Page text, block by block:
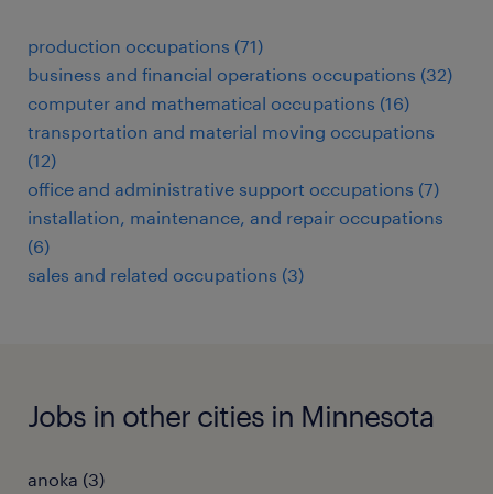
production occupations (71)
business and financial operations occupations (32)
computer and mathematical occupations (16)
transportation and material moving occupations
(12)
office and administrative support occupations (7)
installation, maintenance, and repair occupations
(6)
sales and related occupations (3)
Jobs in other cities in Minnesota
anoka (3)